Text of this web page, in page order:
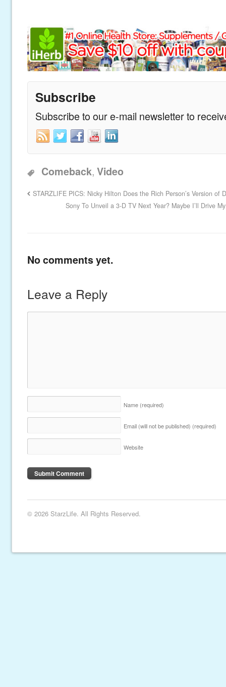
Subscribe
Subscribe to our e-mail newsletter to
Comeback,Video
STARZLIFE PICS: Nicky Hilton Does the Rich Person’s Version of
Sony To Unveil a 3-D TV Next Year? Maybe I’ll Drive
No comments yet.
Leave a Reply
Name (required)
Email (will not be published) (required)
Website
© 2026 StarzLife. All Rights Reserved.